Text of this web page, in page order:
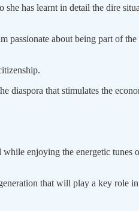
has learnt in detail the dire
passionate about being part of
diaspora that stimulates the
enjoying the energetic
that will play a key role in